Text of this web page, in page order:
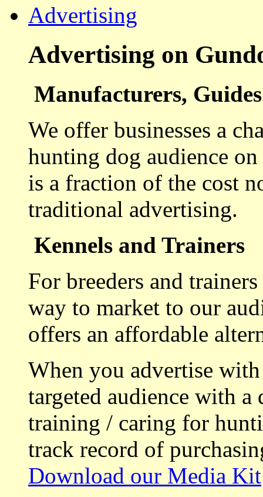
Advertising
Advertising on
Manufacturers,
We offer businesses a
hunting dog audience
is a fraction of the cost
traditional advertising.
Kennels and Trainers
For breeders and
way to market to our
offers an affordable
When you advertise
targeted audience with a
training / caring for
track record of
Download our Media Kit